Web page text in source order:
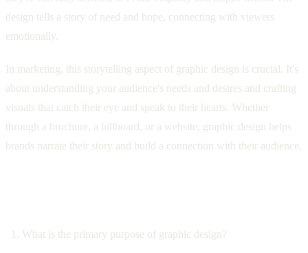
design tells a story of need and hope, connecting with viewers
emotionally.
In marketing, this storytelling aspect of graphic design is crucial. It's
about understanding your audience's needs and desires and crafting
visuals that catch their eye and speak to their hearts. Whether
through a brochure, a billboard, or a website, graphic design helps
brands narrate their story and build a connection with their audience.
What is the primary purpose of graphic design?